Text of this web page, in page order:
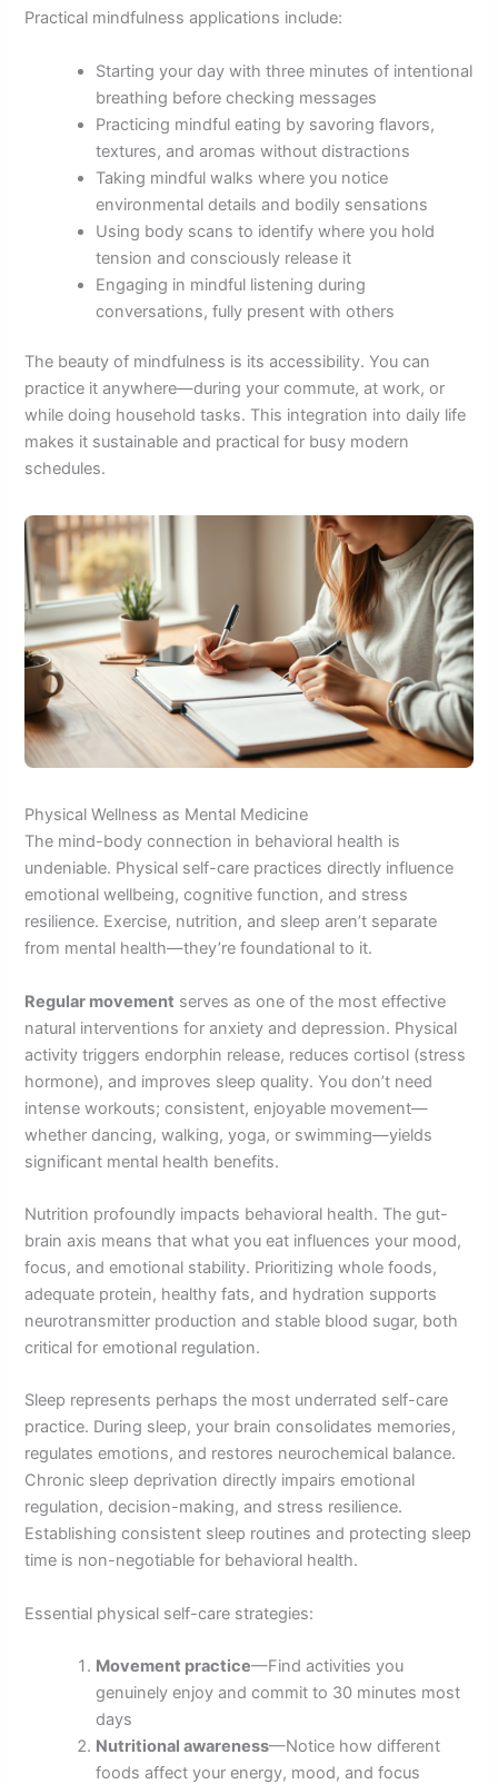
Practical mindfulness applications include:
Starting your day with three minutes of intentional
breathing before checking messages
Practicing mindful eating by savoring flavors,
textures, and aromas without distractions
Taking mindful walks where you notice
environmental details and bodily sensations
Using body scans to identify where you hold
tension and consciously release it
Engaging in mindful listening during
conversations, fully present with others
The beauty of mindfulness is its accessibility. You can
practice it anywhere—during your commute, at work, or
while doing household tasks. This integration into daily life
makes it sustainable and practical for busy modern
schedules.
Physical Wellness as Mental Medicine
The mind-body connection in behavioral health is
undeniable. Physical self-care practices directly influence
emotional wellbeing, cognitive function, and stress
resilience. Exercise, nutrition, and sleep aren’t separate
from mental health—they’re foundational to it.
Regular movement serves as one of the most effective
natural interventions for anxiety and depression. Physical
activity triggers endorphin release, reduces cortisol (stress
hormone), and improves sleep quality. You don’t need
intense workouts; consistent, enjoyable movement—
whether dancing, walking, yoga, or swimming—yields
significant mental health benefits.
Nutrition profoundly impacts behavioral health. The gut-
brain axis means that what you eat influences your mood,
focus, and emotional stability. Prioritizing whole foods,
adequate protein, healthy fats, and hydration supports
neurotransmitter production and stable blood sugar, both
critical for emotional regulation.
Sleep represents perhaps the most underrated self-care
practice. During sleep, your brain consolidates memories,
regulates emotions, and restores neurochemical balance.
Chronic sleep deprivation directly impairs emotional
regulation, decision-making, and stress resilience.
Establishing consistent sleep routines and protecting sleep
time is non-negotiable for behavioral health.
Essential physical self-care strategies:
Movement practice—Find activities you
genuinely enjoy and commit to 30 minutes most
days
Nutritional awareness—Notice how different
foods affect your energy, mood, and focus